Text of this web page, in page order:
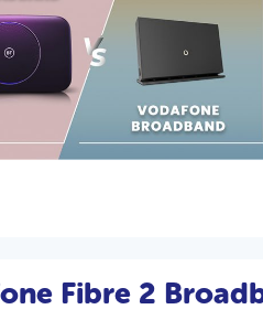
Fibre 2